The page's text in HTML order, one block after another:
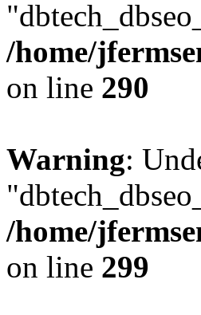
/home/
on line 290
Warning:
/home/
on line 299